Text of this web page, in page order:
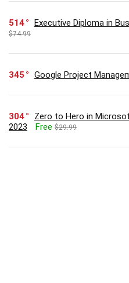
514 Executive Diploma in
$74.99
345 Google Project
304
Zero to Hero in
2023
Free $29.99